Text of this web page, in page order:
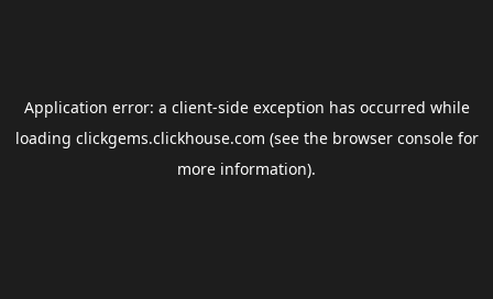
Application error: a client-side exception has occurred while
loading clickgems.clickhouse.com (see the browser consolefor
more information).